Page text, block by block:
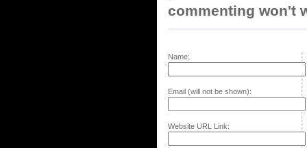
commenting won't
Name:
Email (will not be shown):
Website URL Link: